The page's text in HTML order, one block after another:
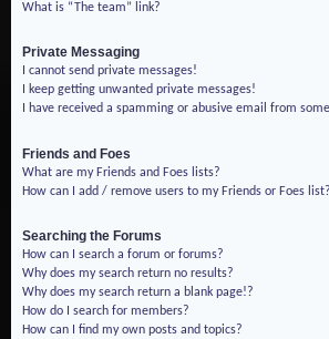
What is “The team” link?
Private Messaging
I cannot send private messages!
I keep getting unwanted private messages!
I have received a spamming or abusive email from
Friends and Foes
What are my Friends and Foes lists?
How can I add / remove users to my Friends or Foes list?
Searching the Forums
How can I search a forum or forums?
Why does my search return no results?
Why does my search return a blank page!?
How do I search for members?
How can I find my own posts and topics?